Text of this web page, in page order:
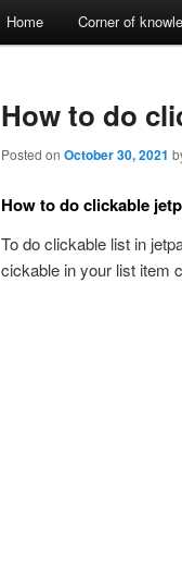
Skip
primary
Skip
secondary
Home Corner of
How to do
Posted on October 30, 2021
How to do clickable
To do clickable list in
cickable in your list item